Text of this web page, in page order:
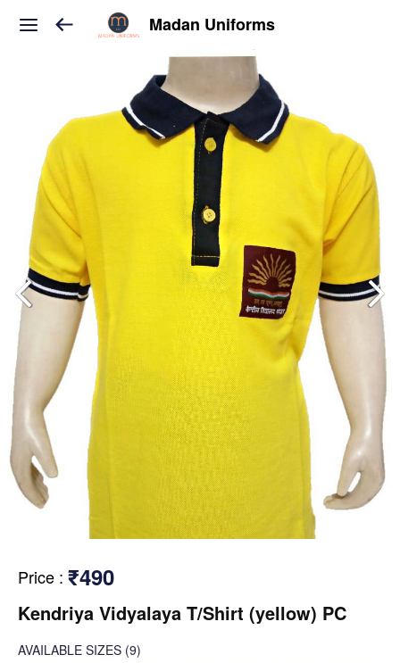
Madan Uniforms
Price : ₹490
Kendriya Vidyalaya T/Shirt (yellow) PC
AVAILABLE SIZES (9)